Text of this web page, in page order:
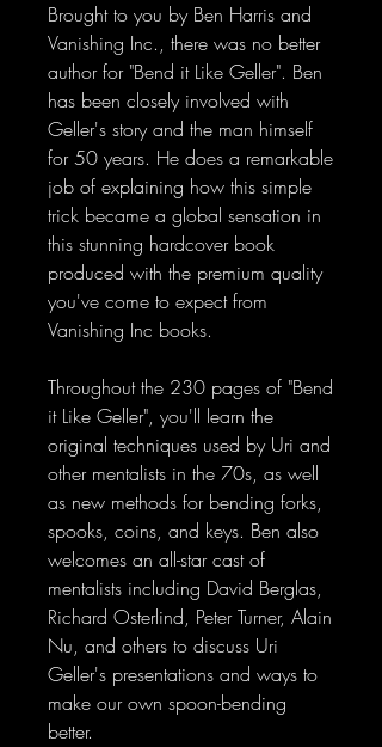
Brought to you by Ben Harris and
Vanishing Inc., there was no better
author for "Bend it Like Geller". Ben
has been closely involved with
Geller's story and the man himself
for 50 years. He does a remarkable
job of explaining how this simple
trick became a global sensation in
this stunning hardcover book
produced with the premium quality
you've come to expect from
Vanishing Inc books.
Throughout the 230 pages of "Bend
it Like Geller", you'll learn the
original techniques used by Uri and
other mentalists in the 70s, as well
as new methods for bending forks,
spooks, coins, and keys. Ben also
welcomes an all-star cast of
mentalists including David Berglas,
Richard Osterlind, Peter Turner, Alain
Nu, and others to discuss Uri
Geller's presentations and ways to
make our own spoon-bending
better.